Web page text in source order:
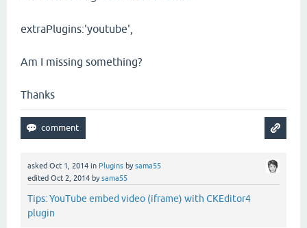
extraPlugins:'youtube',
Am I missing something?
Thanks
asked Oct 1, 2014 in Plugins bysama55
edited Oct 2, 2014 bysama55
Tips: YouTube embed video (iframe) with CKEditor4
plugin